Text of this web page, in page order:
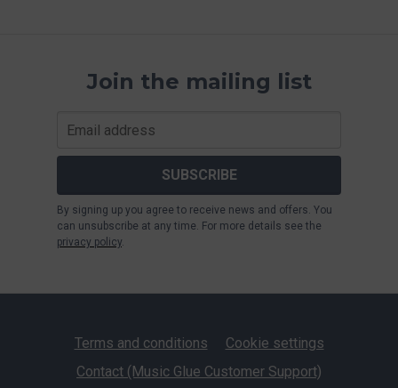
Join the mailing list
SUBSCRIBE
By signing up you agree to receive news and offers. You
can unsubscribe at any time. For more details see the
privacy policy.
Terms and conditions
Cookie settings
Contact (Music Glue Customer Support)